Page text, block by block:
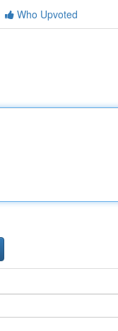
Who Upvoted